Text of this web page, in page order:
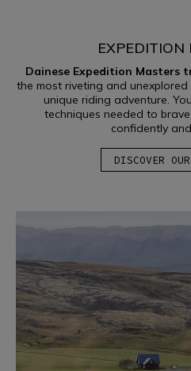
OFF-ROAD
EXPEDITION
Dainese Expedition Masters
the most riveting and
unique riding adventure.
techniques needed to
confidently
DISCOVER